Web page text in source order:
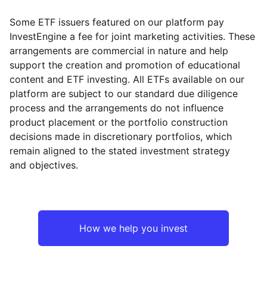
Reset Region
Reset Sector
Some ETF issuers featured on our platform pay
InvestEngine a fee for joint marketing activities. These
arrangements are commercial in nature and help
support the creation and promotion of educational
content and ETF investing. All ETFs available on our
platform are subject to our standard due diligence
process and the arrangements do not influence
product placement or the portfolio construction
decisions made in discretionary portfolios, which
remain aligned to the stated investment strategy
and objectives.
How we help you invest